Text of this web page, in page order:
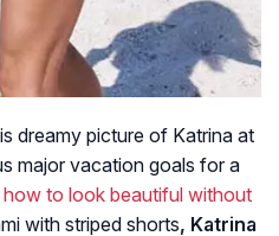
dreamy picture of Katrina at
major vacation goals for a
how to look beautiful without
with striped shorts, Katrina